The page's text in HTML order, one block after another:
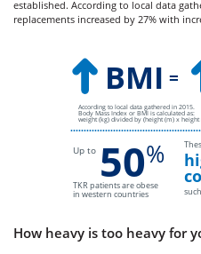
How heavy is too heavy for
established. According to local data
replacements increased by 27% with
According to local data gathered in 2015.
Body Mass Index or BMI is calculated as:
weight (kg) divided by (height (m) x height
Up to
TKR patients are obese
in western countries
50%
BMI =